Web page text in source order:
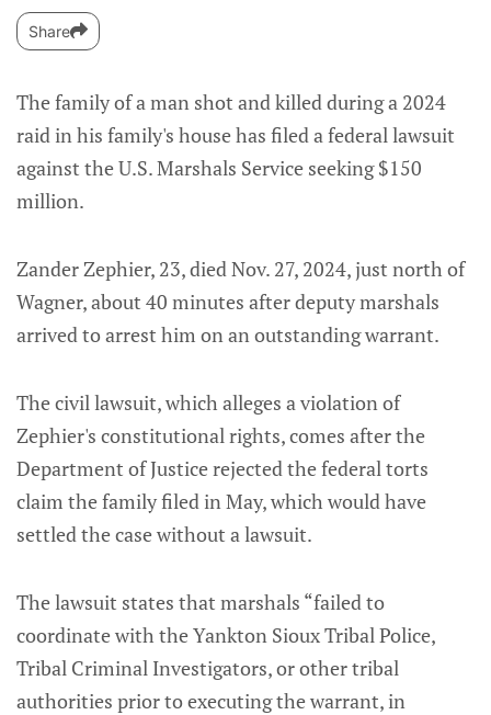
Share
The family of a man shot and killed during a 2024
raid in his family's house has filed a federal lawsuit
against the U.S. Marshals Service seeking $150
million.
Zander Zephier, 23, died Nov. 27, 2024, just north of
Wagner, about 40 minutes after deputy marshals
arrived to arrest him on an outstanding warrant.
The civil lawsuit, which alleges a violation of
Zephier's constitutional rights, comes after the
Department of Justice rejected the federal torts
claim the family filed in May, which would have
settled the case without a lawsuit.
The lawsuit states that marshals “failed to
coordinate with the Yankton Sioux Tribal Police,
Tribal Criminal Investigators, or other tribal
authorities prior to executing the warrant, in